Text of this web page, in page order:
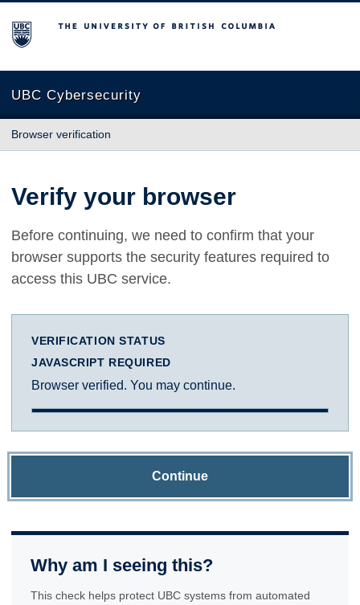
The University of British Columbia
UBC Cybersecurity
Browser verification
Verify your browser
Before continuing, we need to confirm that your
browser supports the security features required to
access this UBC service.
VERIFICATION STATUS
JAVASCRIPT REQUIRED
Browser verified. You may continue.
Continue
Why am I seeing this?
This check helps protect UBC systems from automated